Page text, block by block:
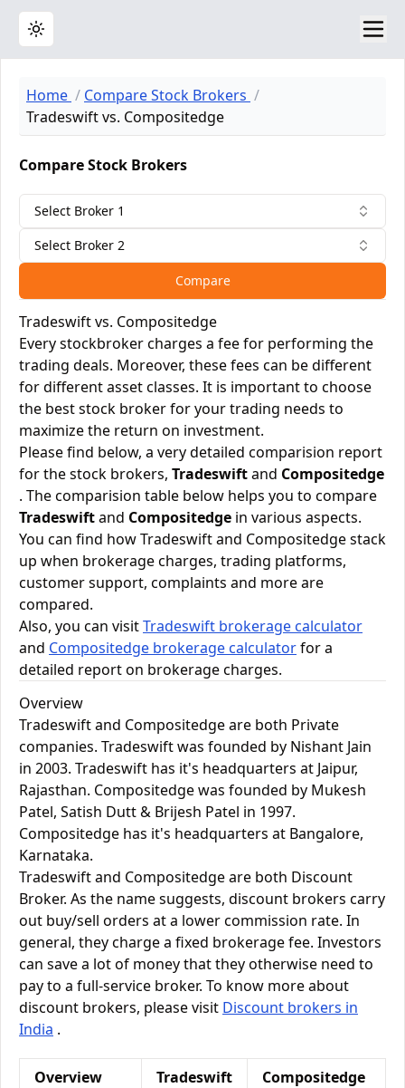
Toggle theme
Home
Compare Stock Brokers
Tradeswift vs. Compositedge
Compare Stock Brokers
Select Broker 1
Select Broker 2
Compare
Tradeswift vs. Compositedge
Every stockbroker charges a fee for performing the
trading deals. Moreover, these fees can be different
for different asset classes. It is important to choose
the best stock broker for your trading needs to
maximize the return on investment.
Please find below, a very detailed comparision report
for the stock brokers, Tradeswiftand Compositedge
. The comparision table below helps you to compare
Tradeswiftand Compositedge in various aspects.
You can find how Tradeswift and Compositedge stack
up when brokerage charges, trading platforms,
customer support, complaints and more are
compared.
Also, you can visitTradeswift brokerage calculator
and Compositedge brokerage calculatorfor a
detailed report on brokerage charges.
Overview
Tradeswift and Compositedge are both Private
companies. Tradeswift was founded by Nishant Jain
in 2003. Tradeswift has it's headquarters at Jaipur,
Rajasthan. Compositedge was founded by Mukesh
Patel, Satish Dutt & Brijesh Patel in 1997.
Compositedge has it's headquarters at Bangalore,
Karnataka.
Tradeswift and Compositedge are both Discount
Broker. As the name suggests, discount brokers carry
out buy/sell orders at a lower commission rate. In
general, they charge a fixed brokerage fee. Investors
can save a lot of money that they otherwise need to
pay to a full-service broker. To know more about
discount brokers, please visit Discount brokers in
India .
Overview Tradeswift Compositedge